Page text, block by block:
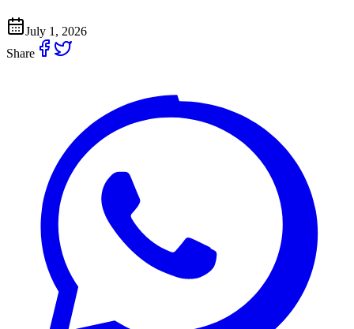
July 1, 2026
Share